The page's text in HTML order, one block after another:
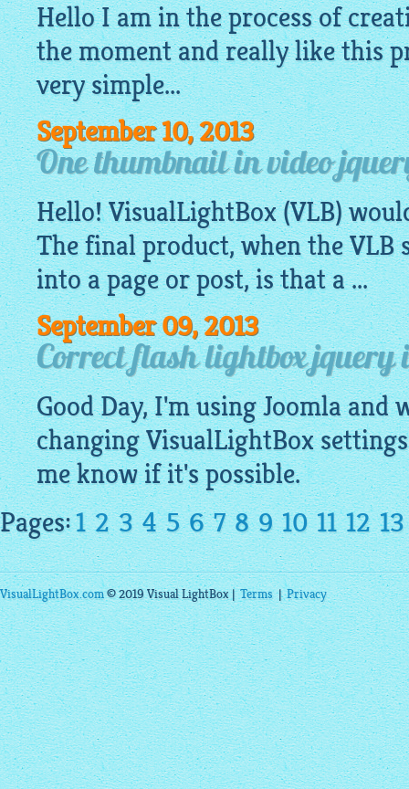
Hello I am in the process of
the moment and really like this
verysimple...
September 10, 2013
One thumbnail in video
Hello!VisualLightBox(VLB)
The final product, when the VLB
into a page or post, is that a ...
September 09, 2013
Correct flash lightbox jquery
Good Day, I'm using Joomla
changingVisualLightBox
me know if it's possible.
Pages:1 2 3 4 5 6 7 8 9 10 11 12 13
VisualLightBox.com© 2019 Visual LightBox |Terms|Privacy